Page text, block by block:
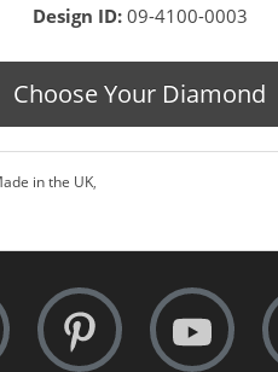
Design ID: 09-4100-0003
Choose Your Diamond
in the UK,